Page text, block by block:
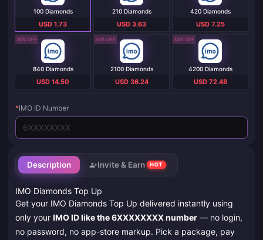
Description Invite & Earn HOT
IMO Diamonds Top Up
Get your IMO Diamonds Top Up delivered instantly using
only your IMO ID like the 6XXXXXXXX number — no login,
no password, no app-store markup. Pick a package, pay
100 Diamonds
USD 1.73
210 Diamonds
USD 3.63
420 Diamonds
USD 7.25
30% OFF
840 Diamonds
USD 14.50
30% OFF
2100 Diamonds
USD 36.24
30% OFF
4200 Diamonds
USD 72.48
*IMO ID Number